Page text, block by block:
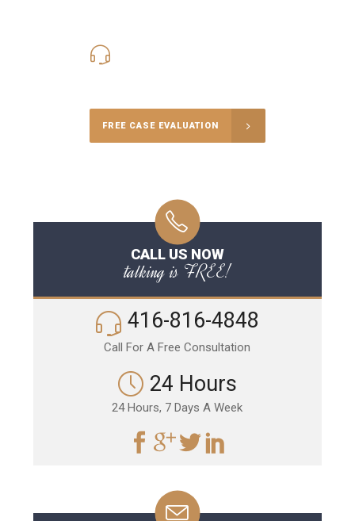
FREE CASE EVALUATION
CALL US NOW
talking is FREE!
416-816-4848
Call For A Free Consultation
24 Hours
24 Hours, 7 Days A Week